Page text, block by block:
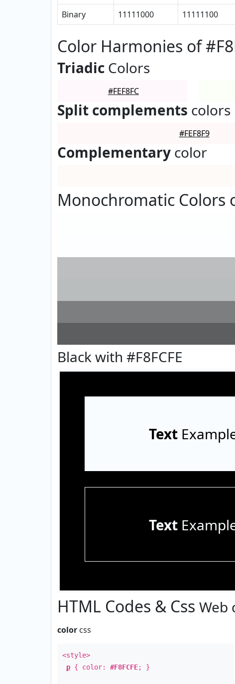
Binary
11111000 11111100
Color Harmonies of
Triadic Colors
#FEF8FC
Split complements colors
#FEF8F9
Complementary color
Monochromatic Colors
Black with #F8FCFE
Text
Text
HTML Codes & Css Web
color css
<style>
p { color: #F8FCFE; }